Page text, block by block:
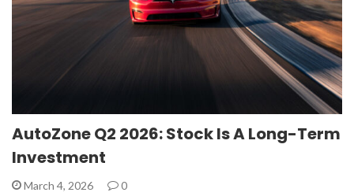
AutoZone Q2 2026: Stock Is A Long-Term
Investment
March 4, 2026 0